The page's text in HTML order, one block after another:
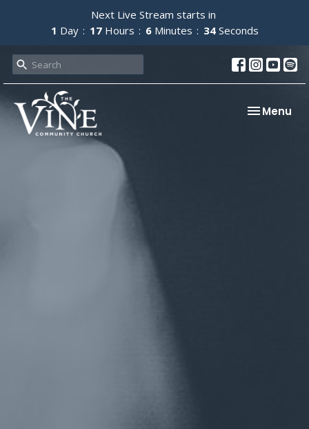
Next Live Stream starts in
1 Day 17 Hours 6 Minutes 34 Seconds
Toggle
Menu